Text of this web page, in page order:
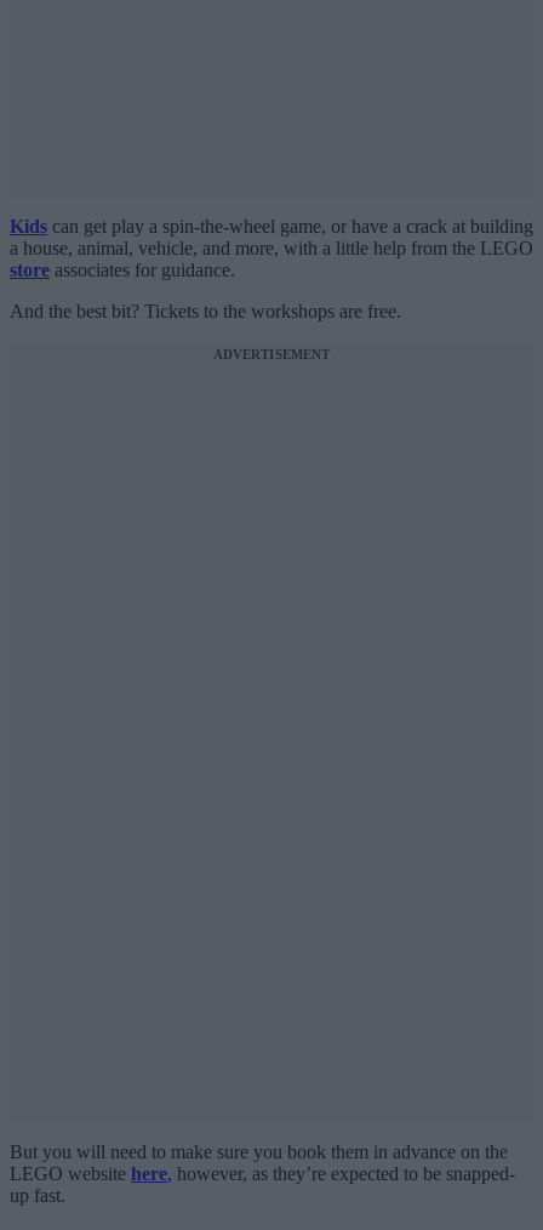
Kids can get play a spin-the-wheel game, or have a crack at building
a house, animal, vehicle, and more, with a little help from the LEGO
store associates for guidance.
And the best bit? Tickets to the workshops are free.
ADVERTISEMENT
But you will need to make sure you book them in advance on the
LEGO website here, however, as they’re expected to be snapped-
up fast.